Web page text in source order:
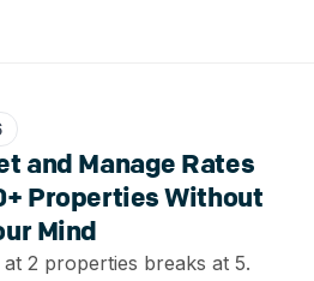
and Manage Rates
Properties Without
Mind
2 properties breaks at 5.